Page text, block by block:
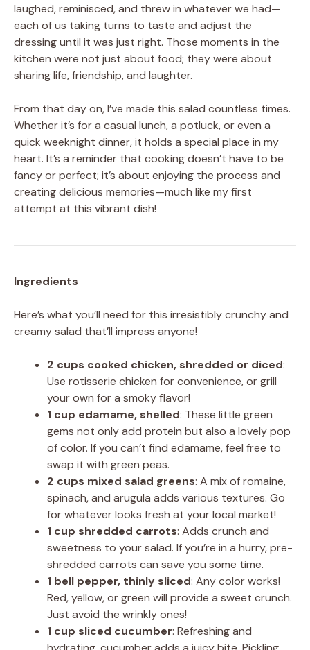
laughed, reminisced, and threw in whatever we had—
each of us taking turns to taste and adjust the
dressing until it was just right. Those moments in the
kitchen were not just about food; they were about
sharing life, friendship, and laughter.
From that day on, I’ve made this salad countless times.
Whether it’s for a casual lunch, a potluck, or even a
quick weeknight dinner, it holds a special place in my
heart. It’s a reminder that cooking doesn’t have to be
fancy or perfect; it’s about enjoying the process and
creating delicious memories—much like my first
attempt at this vibrant dish!
Ingredients
Here’s what you’ll need for this irresistibly crunchy and
creamy salad that’ll impress anyone!
2 cups cooked chicken, shredded or diced:
Use rotisserie chicken for convenience, or grill
your own for a smoky flavor!
1 cup edamame, shelled: These little green
gems not only add protein but also a lovely pop
of color. If you can’t find edamame, feel free to
swap it with green peas.
2 cups mixed salad greens: A mix of romaine,
spinach, and arugula adds various textures. Go
for whatever looks fresh at your local market!
1 cup shredded carrots: Adds crunch and
sweetness to your salad. If you’re in a hurry, pre-
shredded carrots can save you some time.
1 bell pepper, thinly sliced: Any color works!
Red, yellow, or green will provide a sweet crunch.
Just avoid the wrinkly ones!
1 cup sliced cucumber: Refreshing and